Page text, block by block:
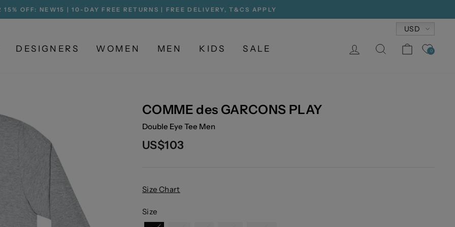
Pause
15% OFF: NEW15 | 10-DAY FREE RETURNS | FREE DELIVERY, T&CS APPLY
Currency
USD
DESIGNERS WOMEN MEN KIDS SALE LOG INSEARCH
CART
0
COMME des GARCONS PLAY
Double Eye Tee Men
Regular
US$103
Size Chart
Size